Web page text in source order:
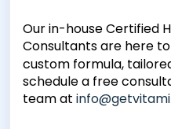
Our in-house Certified
Consultants are here
custom formula,
schedule a free
team at